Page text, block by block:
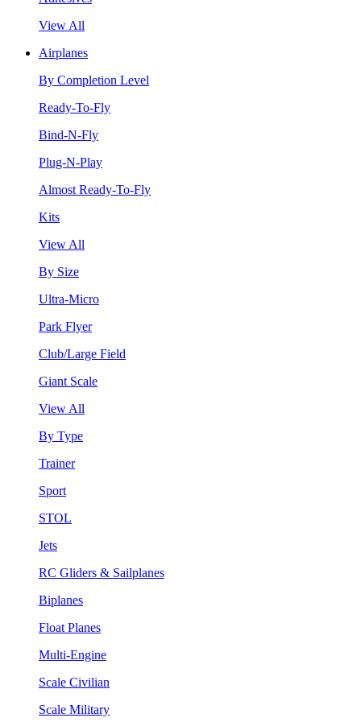
View All
Airplanes
By Completion Level
Ready-To-Fly
Bind-N-Fly
Plug-N-Play
Almost Ready-To-Fly
Kits
View All
By Size
Ultra-Micro
Park Flyer
Club/Large Field
Giant Scale
View All
By Type
Trainer
Sport
STOL
Jets
RC Gliders & Sailplanes
Biplanes
Float Planes
Multi-Engine
Scale Civilian
Scale Military